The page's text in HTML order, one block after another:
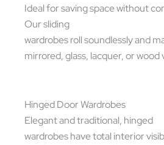
Ideal for saving space without
Our sliding
wardrobes roll soundlessly and
mirrored, glass, lacquer, or wood
Hinged Door Wardrobes
Elegant and traditional, hinged
wardrobes have total interior